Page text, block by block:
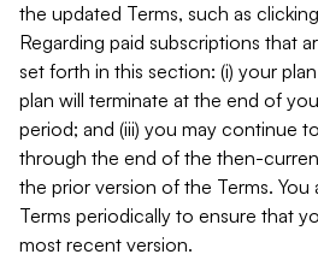
the updated Terms, such as
Regarding paid subscriptions that
set forth in this section: (i) your
plan will terminate at the end of
period; and (iii) you may continue
through the end of the then-
the prior version of the Terms.
Terms periodically to ensure that
most recent version.